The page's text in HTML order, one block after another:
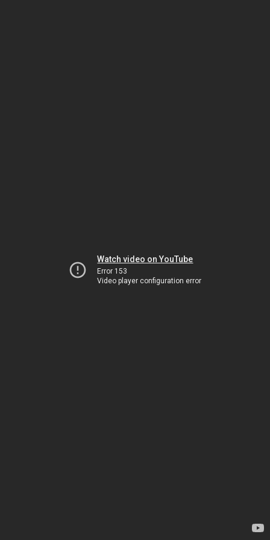
Watch video on YouTube
Error 153
Video player configuration error